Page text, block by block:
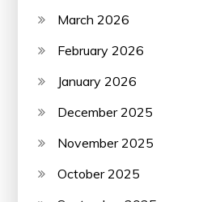
March 2026
February 2026
January 2026
December 2025
November 2025
October 2025